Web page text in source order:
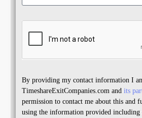
By providing my contact information I
TimeshareExitCompanies.com and its
permission to contact me about this and
using the information provided including